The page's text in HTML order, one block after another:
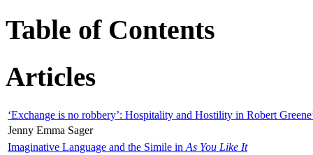
Table of Contents
Articles
‘Exchange is no robbery’: Hospitality and Hostility in Robert
Jenny Emma Sager
Imaginative Language and the Simile in As You Like It